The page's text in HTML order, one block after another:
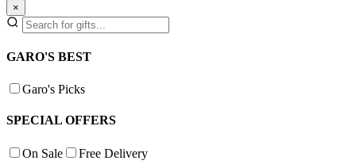
×
GARO'S BEST
Garo's Picks
SPECIAL OFFERS
On Sale Free Delivery